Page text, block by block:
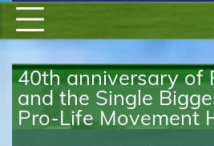
40th anniversary of
and the Single
Pro-Life Movement